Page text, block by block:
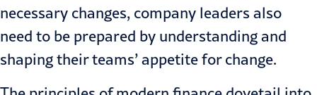
necessary changes, company leaders also
need to be prepared by understanding and
shaping their teams’ appetite for change.